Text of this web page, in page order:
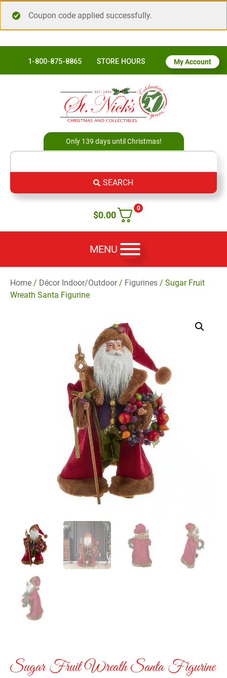
Coupon code applied successfully.
1-800-875-8865 STORE HOURS My Account
Only 139 days until Christmas!
SEARCH
0
$0.00
MENU
Home / Décor Indoor/Outdoor/ Figurines / Sugar Fruit
Wreath Santa Figurine
Sugar Fruit Wreath Santa Figurine